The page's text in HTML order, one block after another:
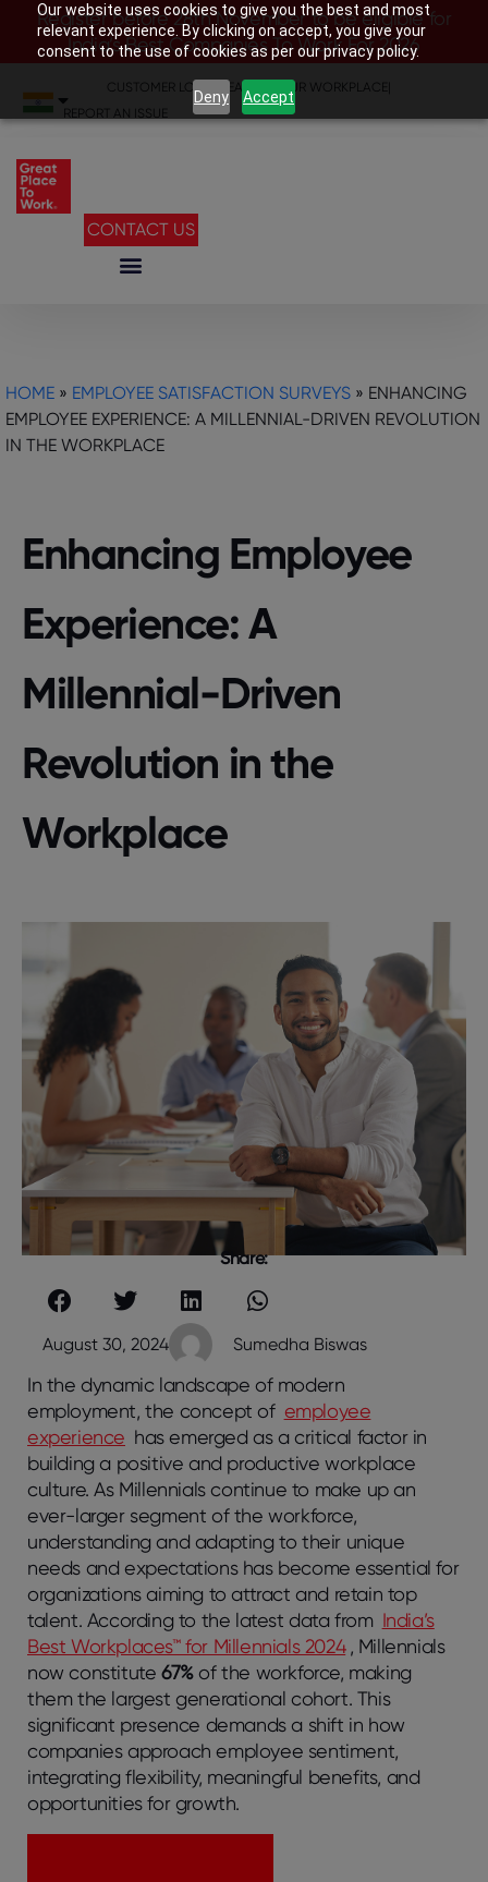
Our website uses cookies to give you the best and most
relevant experience. By clicking on accept, you give your
consent to the use of cookies as per our privacy policy.
Deny Accept
Register before 28th November to be eligible for
India’s Best Companies To Work For 2026
CUSTOMER LOGIN SEARCH YOUR WORKPLACE
REPORT AN ISSUE
CONTACT US
HOME » EMPLOYEE SATISFACTION SURVEYS » ENHANCING
EMPLOYEE EXPERIENCE: A MILLENNIAL-DRIVEN REVOLUTION
IN THE WORKPLACE
Enhancing Employee
Experience: A
Millennial-Driven
Revolution in the
Workplace
Share:
August 30, 2024 Sumedha Biswas
In the dynamic landscape of modern
employment, the concept of employee
experience has emerged as a critical factor in
building a positive and productive workplace
culture. As Millennials continue to make up an
ever-larger segment of the workforce,
understanding and adapting to their unique
needs and expectations has become essential for
organizations aiming to attract and retain top
talent. According to the latest data from India’s
Best Workplaces™ for Millennials 2024 , Millennials
now constitute 67%of the workforce, making
them the largest generational cohort. This
significant presence demands a shift in how
companies approach employee sentiment,
integrating flexibility, meaningful benefits, and
opportunities for growth.